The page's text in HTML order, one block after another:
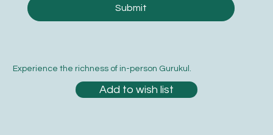
Submit
Experience the richness of in-person Gurukul.
Add to wish list